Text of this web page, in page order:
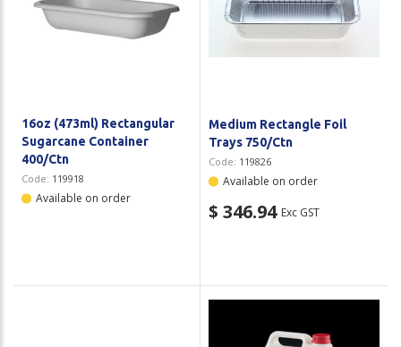
16oz (473ml) Rectangular
Sugarcane Container
400/Ctn
Code: 119918
Available on order
Medium Rectangle Foil
Trays 750/Ctn
Code: 119826
Available on order
$ 346.94 Exc GST